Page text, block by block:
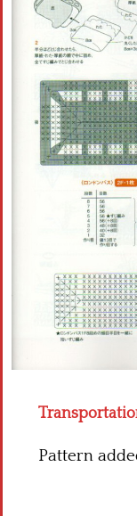
Pattern